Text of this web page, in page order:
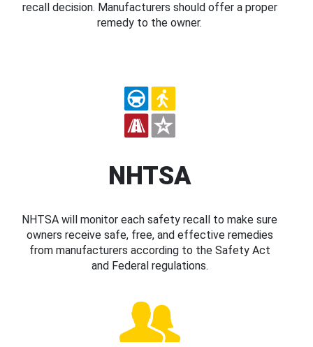
recall decision. Manufacturers should offer a proper
remedy to the owner.
NHTSA
NHTSA will monitor each safety recall to make sure
owners receive safe, free, and effective remedies
from manufacturers according to the Safety Act
and Federal regulations.